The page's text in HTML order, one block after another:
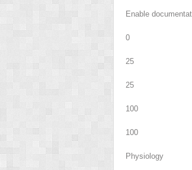
Enable
0
25
25
100
100
Physiology